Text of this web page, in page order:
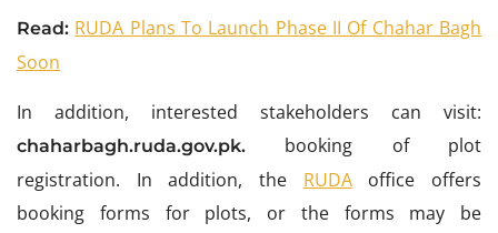
Read: RUDA Plans To Launch Phase II Of Chahar Bagh
Soon
In addition, interested stakeholders can visit:
chaharbagh.ruda.gov.pk. booking of plot
registration. In addition, the RUDAoffice offers
booking forms for plots, or the forms may be